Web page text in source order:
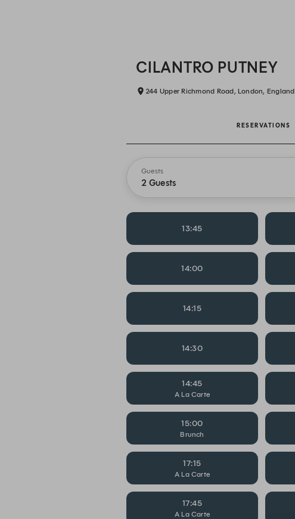
CILANTRO PUTNEY
244 Upper Richmond Road, London, England
RESERVATIONS
Guests
2 Guests
13:45
14:00
14:15
14:30
14:45
A La Carte
15:00
Brunch
17:15
A La Carte
17:45
A La Carte